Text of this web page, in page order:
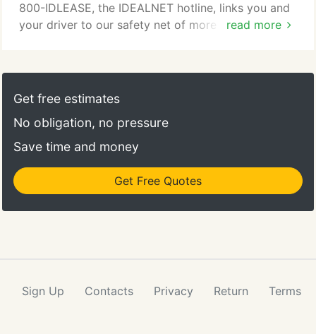
read more
800-IDLEASE, the IDEALNET hotline, links you and
your driver to our safety net of more than 430
across North America. The IDEALNET call center is
located at Idealease corporate headquarters and
Get free estimates
No obligation, no pressure
Save time and money
Get Free Quotes
Sign Up Contacts Privacy Return Terms